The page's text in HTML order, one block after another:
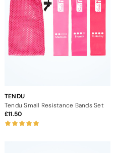
TENDU
Tendu Small Resistance Bands Set
11.50